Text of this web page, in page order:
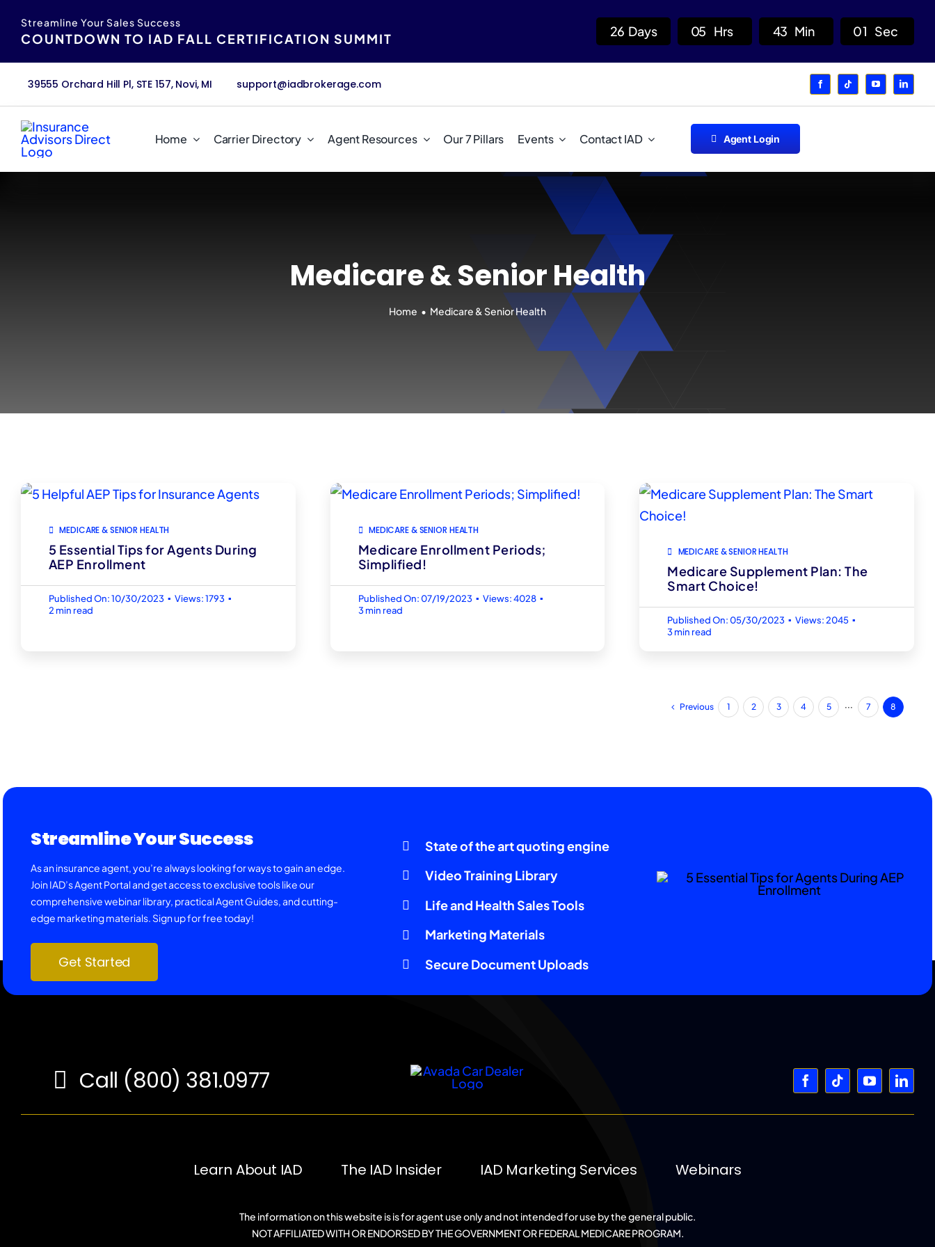
Streamline Your Sales Success
COUNTDOWN TO IAD FALL CERTIFICATION SUMMIT 26 Days 05 Hrs 43 Min 01 Sec
39555 Orchard Hill Pl, STE 157, Novi, MI support@iadbrokerage.com
Home Carrier Directory Agent Resources Our 7 Pillars Events Contact IAD Agent Login
Medicare & Senior Health
Home Medicare & Senior Health
MEDICARE & SENIOR HEALTH
5 Essential Tips for Agents During
AEP Enrollment
Published On: 10/30/2023 ▪ Views: 1793 ▪
2 min read
MEDICARE & SENIOR HEALTH
Medicare Enrollment Periods;
Simplified!
Published On: 07/19/2023 ▪ Views: 4028 ▪
3 min read
MEDICARE & SENIOR HEALTH
Medicare Supplement Plan: The
Smart Choice!
Published On: 05/30/2023 ▪ Views: 2045 ▪
3 min read
Previous 1 2 3 4 5 ··· 7 8
Streamline Your Success
As an insurance agent, you’re always looking for ways to gain an edge.
Join IAD’s Agent Portal and get access to exclusive tools like our
comprehensive webinar library, practical Agent Guides, and cutting-
edge marketing materials. Sign up for free today!
Get Started
State of the art quoting engine
Video Training Library
Life and Health Sales Tools
Marketing Materials
Secure Document Uploads
Call (800) 381.0977
Learn About IAD The IAD Insider IAD Marketing Services Webinars
The information on this website is is for agent use only and not intended for use by the general public.
NOT AFFILIATED WITH OR ENDORSED BY THE GOVERNMENT OR FEDERAL MEDICARE PROGRAM.